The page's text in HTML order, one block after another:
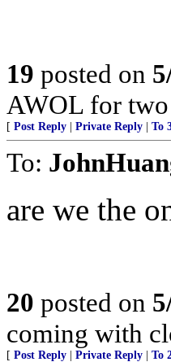
19 posted on
AWOL for
[ Post Reply Private Reply To
To:
are we the
20 posted on
coming with
[ Post Reply Private Reply To